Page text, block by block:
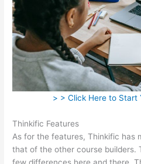
> > Click Here to Start
Thinkific Features
As for the features, Thinkific has
that of the other course builders.